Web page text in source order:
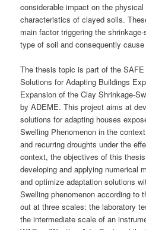
considerable impact on the
characteristics of clayed soils.
main factor triggering the
type of soil and consequently
The thesis topic is part of the
Solutions for Adapting Buildings
Expansion of the Clay Shrinkage-
by ADEME. This project aims at
solutions for adapting houses
Swelling Phenomenon in the
and recurring droughts under the
context, the objectives of this
developing and applying numerical
and optimize adaptation solutions
Swelling phenomenon according to
out at three scales: the laboratory
the intermediate scale of an